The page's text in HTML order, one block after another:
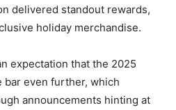
delivered standout rewards,
holiday merchandise.
expectation that the 2025
bar even further, which
announcements hinting at